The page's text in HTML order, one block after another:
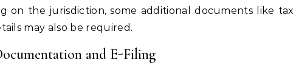
on the jurisdiction, some additional documents like tax
may also be required.
and E-Filing